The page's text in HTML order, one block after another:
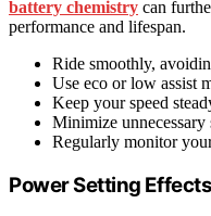
battery chemistry can
performance and lifespan.
Ride smoothly,
Use eco or low assist
Keep your speed
Minimize unnecessary
Regularly monitor
Power Setting Effects